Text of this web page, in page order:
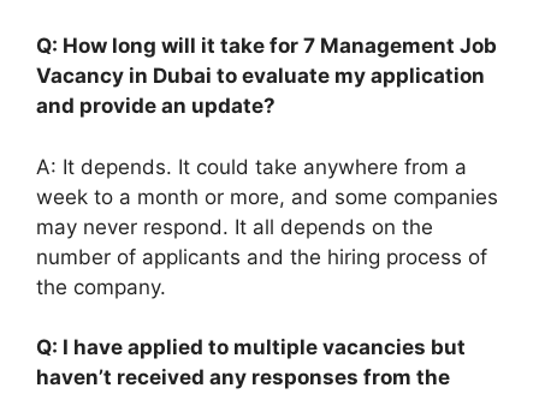
Q: How long will it take for 7 Management Job
Vacancy in Dubai to evaluate my application
and provide an update?
A: It depends. It could take anywhere from a
week to a month or more, and some companies
may never respond. It all depends on the
number of applicants and the hiring process of
the company.
Q: I have applied to multiple vacancies but
haven’t received any responses from the